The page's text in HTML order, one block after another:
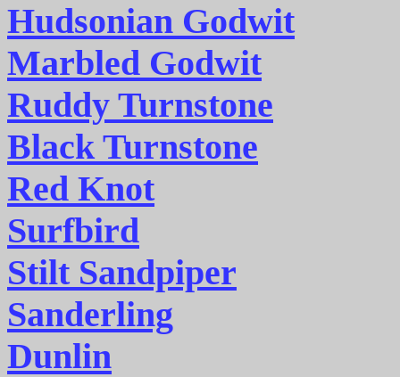
Hudsonian Godwit
Marbled Godwit
Ruddy Turnstone
Black Turnstone
Red Knot
Surfbird
Stilt Sandpiper
Sanderling
Dunlin